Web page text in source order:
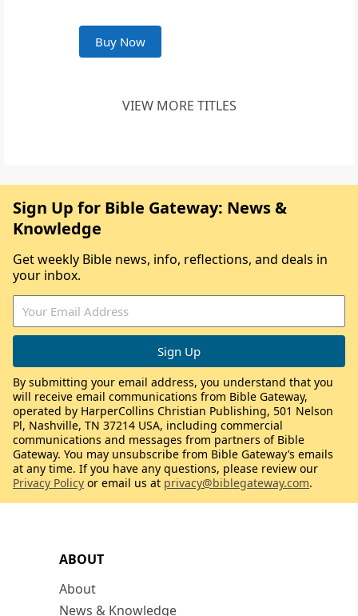
Buy Now
VIEW MORE TITLES
ABOUT
About
News & Knowledge
Sign Up for Bible Gateway: News &
Knowledge
Get weekly Bible news, info, reflections, and deals in
your inbox.
By submitting your email address, you understand that you
will receive email communications from Bible Gateway,
operated by HarperCollins Christian Publishing, 501 Nelson
Pl, Nashville, TN 37214 USA, including commercial
communications and messages from partners of Bible
Gateway. You may unsubscribe from Bible Gateway’s emails
at any time. If you have any questions, please review our
Privacy Policy or email us at privacy@biblegateway.com.